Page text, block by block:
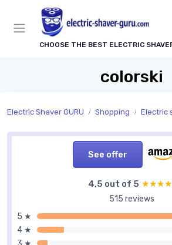
CHOOSE THE BEST ELECTRIC
colorski
Electric Shaver GURU Shopping Electric shaver
See offer
4,5 out of 5
515 reviews
5 ★
4 ★